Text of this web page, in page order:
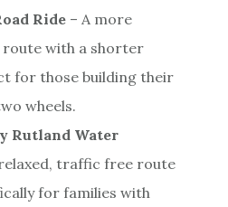
Ride– A more
route with a shorter
for those building their
wheels.
Rutland Water
traffic free route
for families with